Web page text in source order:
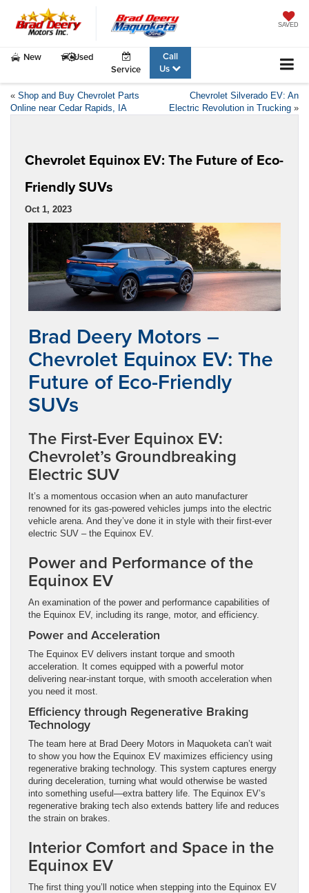
SAVED
New
Used
Service
Call
Us
« Shop and Buy Chevrolet Parts
Online near Cedar Rapids, IA
Chevrolet Silverado EV: An
Electric Revolution in Trucking »
Chevrolet Equinox EV: The Future of Eco-
Friendly SUVs
Oct 1, 2023
Brad Deery Motors –
Chevrolet Equinox EV: The
Future of Eco-Friendly
SUVs
The First-Ever Equinox EV:
Chevrolet’s Groundbreaking
Electric SUV
It’s a momentous occasion when an auto manufacturer
renowned for its gas-powered vehicles jumps into the electric
vehicle arena. And they’ve done it in style with their first-ever
electric SUV – the Equinox EV.
Power and Performance of the
Equinox EV
An examination of the power and performance capabilities of
the Equinox EV, including its range, motor, and efficiency.
Power and Acceleration
The Equinox EV delivers instant torque and smooth
acceleration. It comes equipped with a powerful motor
delivering near-instant torque, with smooth acceleration when
you need it most.
Efficiency through Regenerative Braking
Technology
The team here at Brad Deery Motors in Maquoketa can’t wait
to show you how the Equinox EV maximizes efficiency using
regenerative braking technology. This system captures energy
during deceleration, turning what would otherwise be wasted
into something useful—extra battery life. The Equinox EV’s
regenerative braking tech also extends battery life and reduces
the strain on brakes.
Interior Comfort and Space in the
Equinox EV
The first thing you’ll notice when stepping into the Equinox EV